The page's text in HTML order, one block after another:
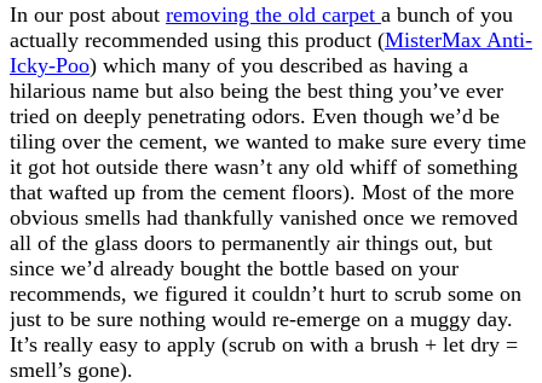
In our post about removing the old carpet a bunch of you
actually recommended using this product (MisterMax Anti-
Icky-Poo) which many of you described as having a
hilarious name but also being the best thing you’ve ever
tried on deeply penetrating odors. Even though we’d be
tiling over the cement, we wanted to make sure every time
it got hot outside there wasn’t any old whiff of something
that wafted up from the cement floors). Most of the more
obvious smells had thankfully vanished once we removed
all of the glass doors to permanently air things out, but
since we’d already bought the bottle based on your
recommends, we figured it couldn’t hurt to scrub some on
just to be sure nothing would re-emerge on a muggy day.
It’s really easy to apply (scrub on with a brush + let dry =
smell’s gone).